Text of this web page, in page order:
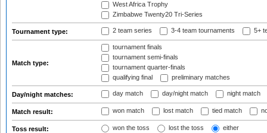
West Africa Trophy
Zimbabwe Twenty20 Tri-Series
Tournament type: 2 team series 3-4 team tournaments 5+
Match type:
tournament finals
tournament semi-finals
tournament quarter-finals
qualifying final
preliminary matches
Day/night matches: day match day/night match night match
Match result: won match lost match tied match
Toss result: won the toss lost the toss either